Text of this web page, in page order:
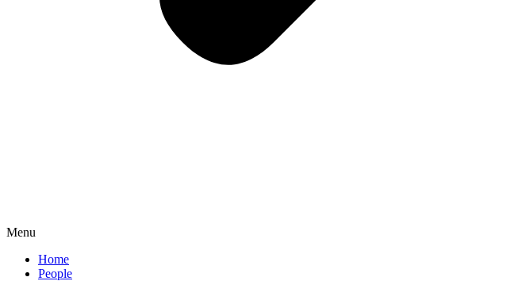
Menu
Home
People